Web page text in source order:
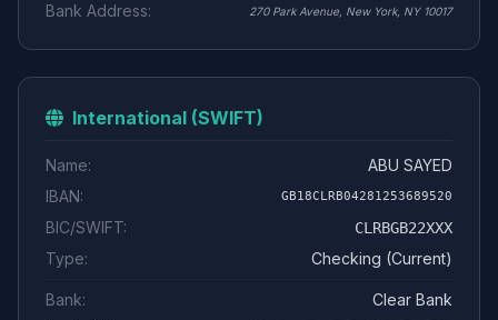
Bank Address:
270 Park Avenue, New York, NY 10017
International (SWIFT)
Name:
ABU SAYED
IBAN:
GB18CLRB04281253689520
BIC/SWIFT: CLRBGB22XXX
Type: Checking (Current)
Bank:
Clear Bank